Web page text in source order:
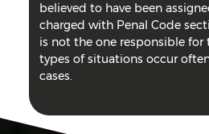
believed to have been
charged with Penal Code
is not the one responsible for
types of situations occur
cases.